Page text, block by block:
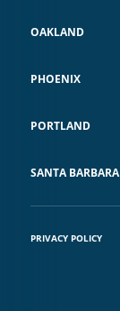
OAKLAND
PHOENIX
PORTLAND
SANTA BARBARA
PRIVACY POLICY